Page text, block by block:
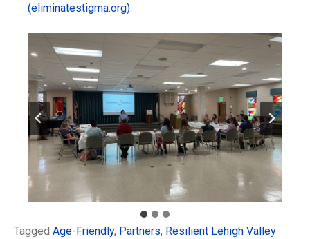
(eliminatestigma.org).
Tagged Age-Friendly, Partners, Resilient Lehigh Valley